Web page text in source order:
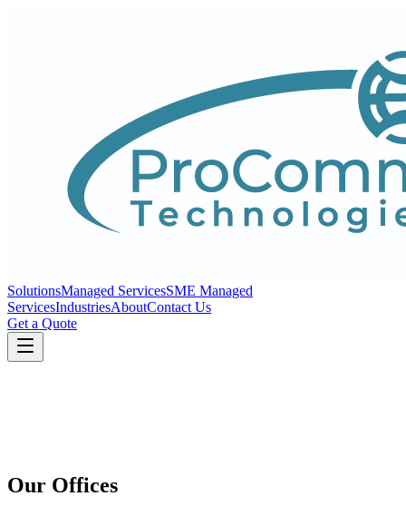
SolutionsManaged ServicesSME Managed
ServicesIndustriesAboutContact Us
Get a Quote
Our Offices